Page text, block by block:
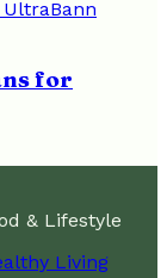
for
& Lifestyle
Living